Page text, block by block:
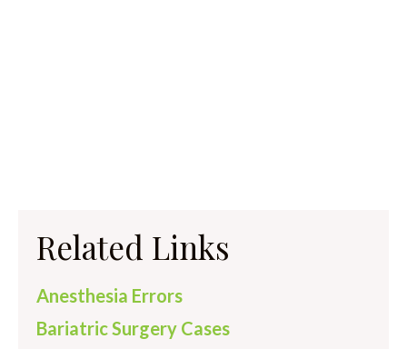
Related Links
Anesthesia Errors
Bariatric Surgery Cases